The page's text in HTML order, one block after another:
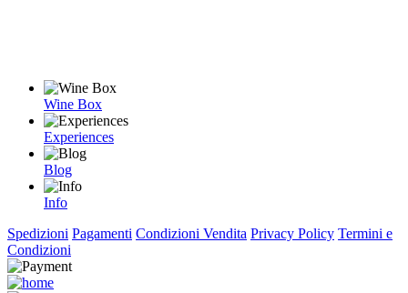
Wine Box
Experiences
Blog
Info
Spedizioni Pagamenti Condizioni Vendita Privacy Policy Termini e
Condizioni